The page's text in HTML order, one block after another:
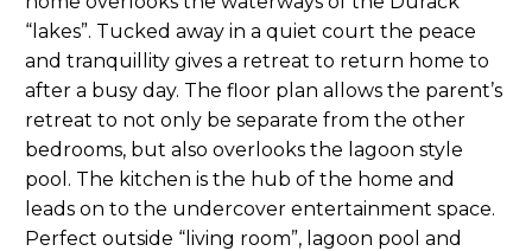
“lakes”. Tucked away in a quiet court the peace
and tranquillity gives a retreat to return home to
after a busy day. The floor plan allows the parent’s
retreat to not only be separate from the other
bedrooms, but also overlooks the lagoon style
pool. The kitchen is the hub of the home and
leads on to the undercover entertainment space.
Perfect outside “living room”, lagoon pool and